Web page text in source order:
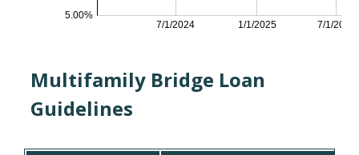
Multifamily Bridge Loan
Guidelines